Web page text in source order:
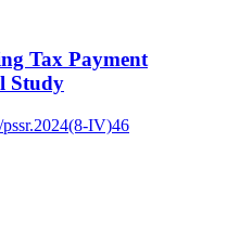
Tax Payment
Study
IV)46